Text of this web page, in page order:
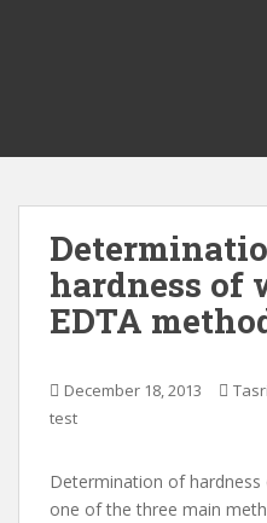
hardness of
EDTA
December 18, 2013
test
Determination of
one of the three main